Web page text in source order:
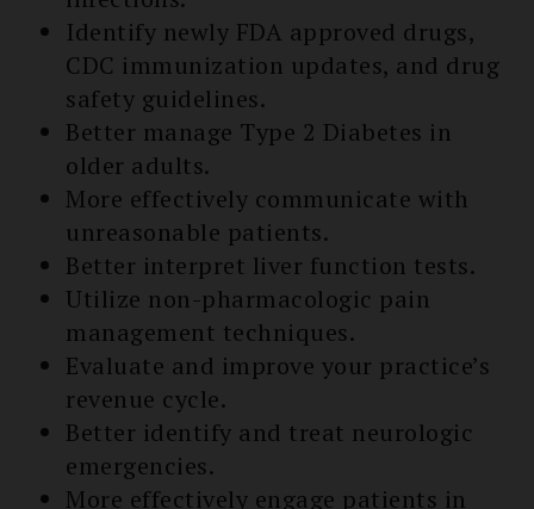
Identify newly FDA approved drugs,
CDC immunization updates, and drug
safety guidelines.
Better manage Type 2 Diabetes in
older adults.
More effectively communicate with
unreasonable patients.
Better interpret liver function tests.
Utilize non-pharmacologic pain
management techniques.
Evaluate and improve your practice’s
re­venue cycle.
Better identify and treat neurologic
emergencies.
More effectively engage patients in